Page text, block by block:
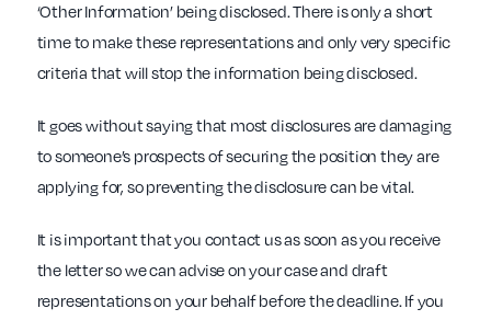
‘Other Information’ being disclosed. There is only a short
time to make these representations and only very specific
criteria that will stop the information being disclosed.
It goes without saying that most disclosures are damaging
to someone’s prospects of securing the position they are
applying for, so preventing the disclosure can be vital.
It is important that you contact us as soon as you receive
the letter so we can advise on your case and draft
representations on your behalf before the deadline. If you